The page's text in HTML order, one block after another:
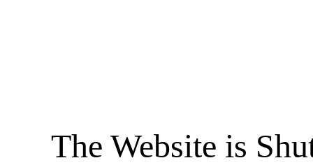
The Website is